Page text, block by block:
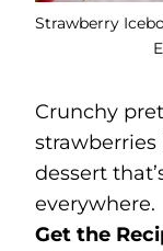
Strawberry
Crunchy
strawberries
dessert
everywhere.
Get the